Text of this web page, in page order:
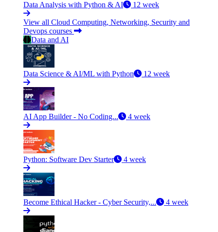
Data Analysis with Python & AI 12 week
View all Cloud Computing, Networking, Security and
Devops courses
Data and AI
Data Science & AI/ML with Python 12 week
AI App Builder - No Coding... 4 week
Python: Software Dev Starter 4 week
Become Ethical Hacker - Cyber Security,... 4 week